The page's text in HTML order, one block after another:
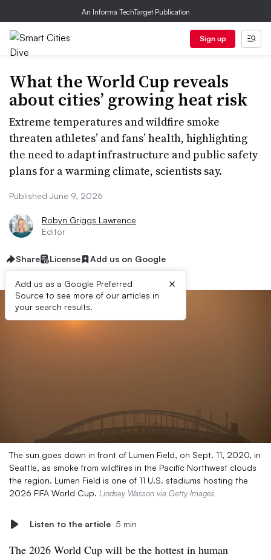
An Informa TechTarget Publication
Sign up
What the World Cup reveals
about cities’ growing heat risk
Extreme temperatures and wildfire smoke
threaten athletes’ and fans’ health, highlighting
the need to adapt infrastructure and public safety
plans for a warming climate, scientists say.
Published June 9, 2026
Robyn Griggs Lawrence
Editor
Share License Add us on Google
Add us as a Google Preferred
Source to see more of our articles in
your search results.
×
The sun goes down in front of Lumen Field, on Sept. 11, 2020, in
Seattle, as smoke from wildfires in the Pacific Northwest clouds
the region. Lumen Field is one of 11 U.S. stadiums hosting the
2026 FIFA World Cup. Lindsey Wasson via Getty Images
Listen to the article 5 min
The 2026 World Cup will be the hottest in human